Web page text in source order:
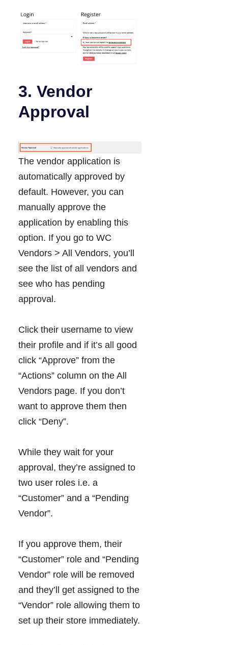
3. Vendor
Approval
The vendor application is
automatically approved by
default. However, you can
manually approve the
application by enabling this
option. If you go to WC
Vendors > All Vendors, you’ll
see the list of all vendors and
see who has pending
approval.
Click their username to view
their profile and if it’s all good
click “Approve” from the
“Actions” column on the All
Vendors page. If you don’t
want to approve them then
click “Deny”.
While they wait for your
approval, they’re assigned to
two user roles i.e. a
“Customer” and a “Pending
Vendor”.
If you approve them, their
“Customer” role and “Pending
Vendor” role will be removed
and they’ll get assigned to the
“Vendor” role allowing them to
set up their store immediately.